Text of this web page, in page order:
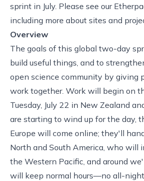
sprint in July . Please see our
including more about sites and
Overview
The goals of this global two-day
build useful things, and to
open science community by giving
work together. Work will begin on
Tuesday, July 22 in New Zealand
are starting to wind up for the day,
Europe will come online; they'll
North and South America, who will
the Western Pacific, and around
will keep normal hours—no all-